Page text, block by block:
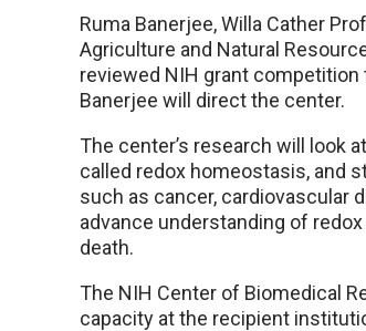
Ruma Banerjee, Willa Cather
Agriculture and Natural
reviewed NIH grant
Banerjee will direct the center.
The center’s research will look
called redox homeostasis, and
such as cancer, cardiovascular
advance understanding of
death.
The NIH Center of Biomedical
capacity at the recipient